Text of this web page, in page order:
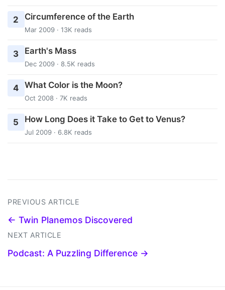
2 Circumference of the Earth
Mar 2009 · 13K reads
3 Earth's Mass
Dec 2009 · 8.5K reads
4 What Color is the Moon?
Oct 2008 · 7K reads
5 How Long Does it Take to Get to Venus?
Jul 2009 · 6.8K reads
PREVIOUS ARTICLE
← Twin Planemos Discovered
NEXT ARTICLE
Podcast: A Puzzling Difference →